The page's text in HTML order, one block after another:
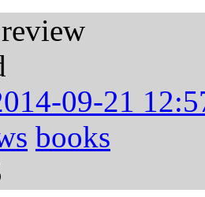
09-21
books